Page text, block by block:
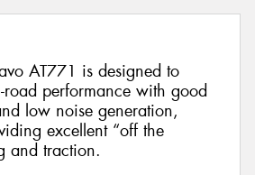
AT771 is designed to
road performance with good
low noise generation,
excellent “off the
and traction.